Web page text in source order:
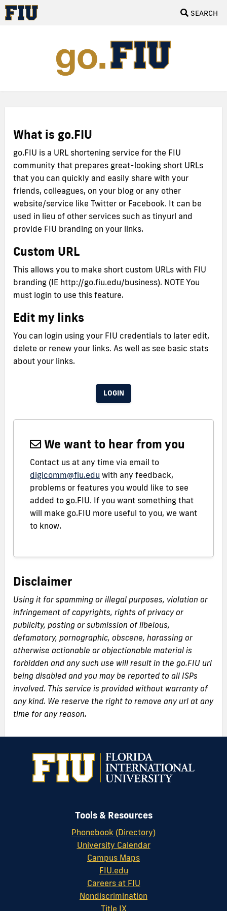
SEARCH
What is go.FIU
go.FIU is a URL shortening service for the FIU
community that prepares great-looking short URLs
that you can quickly and easily share with your
friends, colleagues, on your blog or any other
website/service like Twitter or Facebook. It can be
used in lieu of other services such as tinyurl and
provide FIU branding on your links.
Custom URL
This allows you to make short custom URLs with FIU
branding (IE http://go.fiu.edu/business). NOTE You
must login to use this feature.
Edit my links
You can login using your FIU credentials to later edit,
delete or renew your links. As well as see basic stats
about your links.
LOGIN
We want to hear from you
Contact us at any time via email to
digicomm@fiu.edu with any feedback,
problems or features you would like to see
added to go.FIU. If you want something that
will make go.FIU more useful to you, we want
to know.
Disclaimer
Using it for spamming or illegal purposes, violation or
infringement of copyrights, rights of privacy or
publicity, posting or submission of libelous,
defamatory, pornographic, obscene, harassing or
otherwise actionable or objectionable material is
forbidden and any such use will result in the go.FIU url
being disabled and you may be reported to all ISPs
involved. This service is provided without warranty of
any kind. We reserve the right to remove any url at any
time for any reason.
Tools & Resources
Phonebook (Directory)
University Calendar
Campus Maps
FIU.edu
Careers at FIU
Nondiscrimination
Title IX